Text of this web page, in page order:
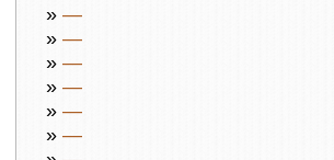
» —
» —
» —
» —
» —
» —